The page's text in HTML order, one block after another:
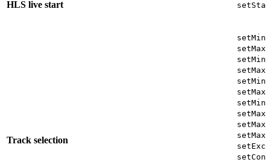
HLS live start
Track selection